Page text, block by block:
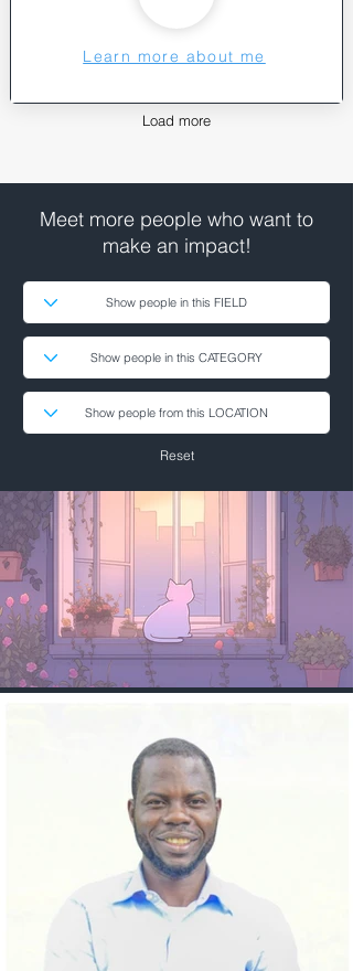
Learn more about me
Load more
Meet more people who want to
make an impact!
Reset